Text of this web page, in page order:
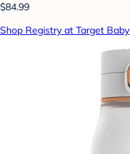
$84.99
Shop Registry at Target Baby